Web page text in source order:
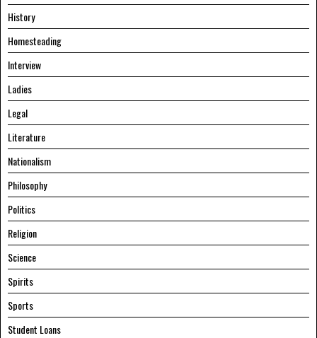
History
Homesteading
Interview
Ladies
Legal
Literature
Nationalism
Philosophy
Politics
Religion
Science
Spirits
Sports
Student Loans